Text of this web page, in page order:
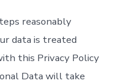
reasonably
data is treated
this Privacy Policy
Data will take